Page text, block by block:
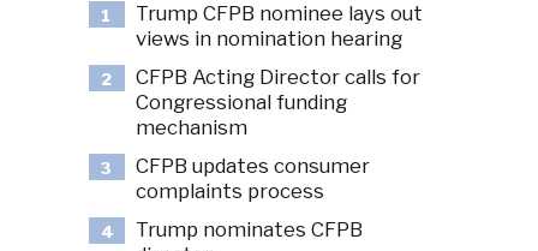
1
Trump CFPB nominee lays out
views in nomination hearing
2
CFPB Acting Director calls for
Congressional funding
mechanism
3
CFPB updates consumer
complaints process
4
Trump nominates CFPB